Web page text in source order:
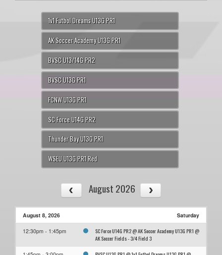
1v1 Futbol Dreams U13G PR1
AK Soccer Academy U13G PR1
BVSC U13/14G PR2
BVSC U13G PR1
FCNW U13G PR1
SC Force U14G PR2
Thunder Bay U13G PR1
WSEU U13G PR1 Red
August 2026
August 8, 2026 Saturday
12:30pm - 1:45pm
SC Force U14G PR2 @ AK Soccer Academy U13G PR1 @
AK Soccer Fields - 3/4 Field 3